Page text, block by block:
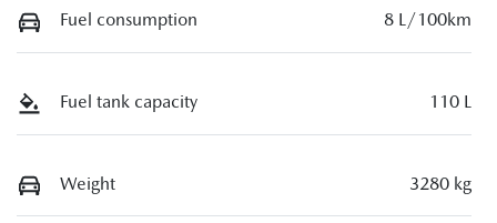
Fuel consumption 8 L/100km
Fuel tank capacity 110 L
Weight 3280 kg